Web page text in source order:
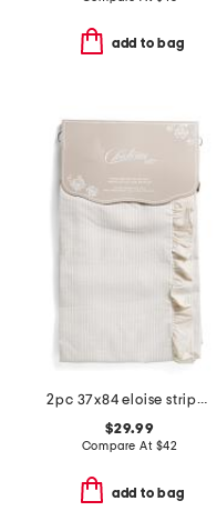
add to bag
2pc 37x84 eloise stripe ruffle window panels
$29.99
Compare At $42
add to bag